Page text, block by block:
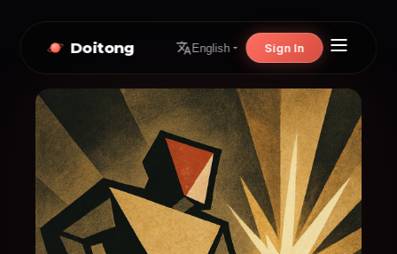
Doitong English Sign In